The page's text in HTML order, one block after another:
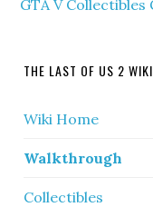
GTA V
THE LAST OF US 2 WIKI
Wiki Home
Walkthrough
Collectibles